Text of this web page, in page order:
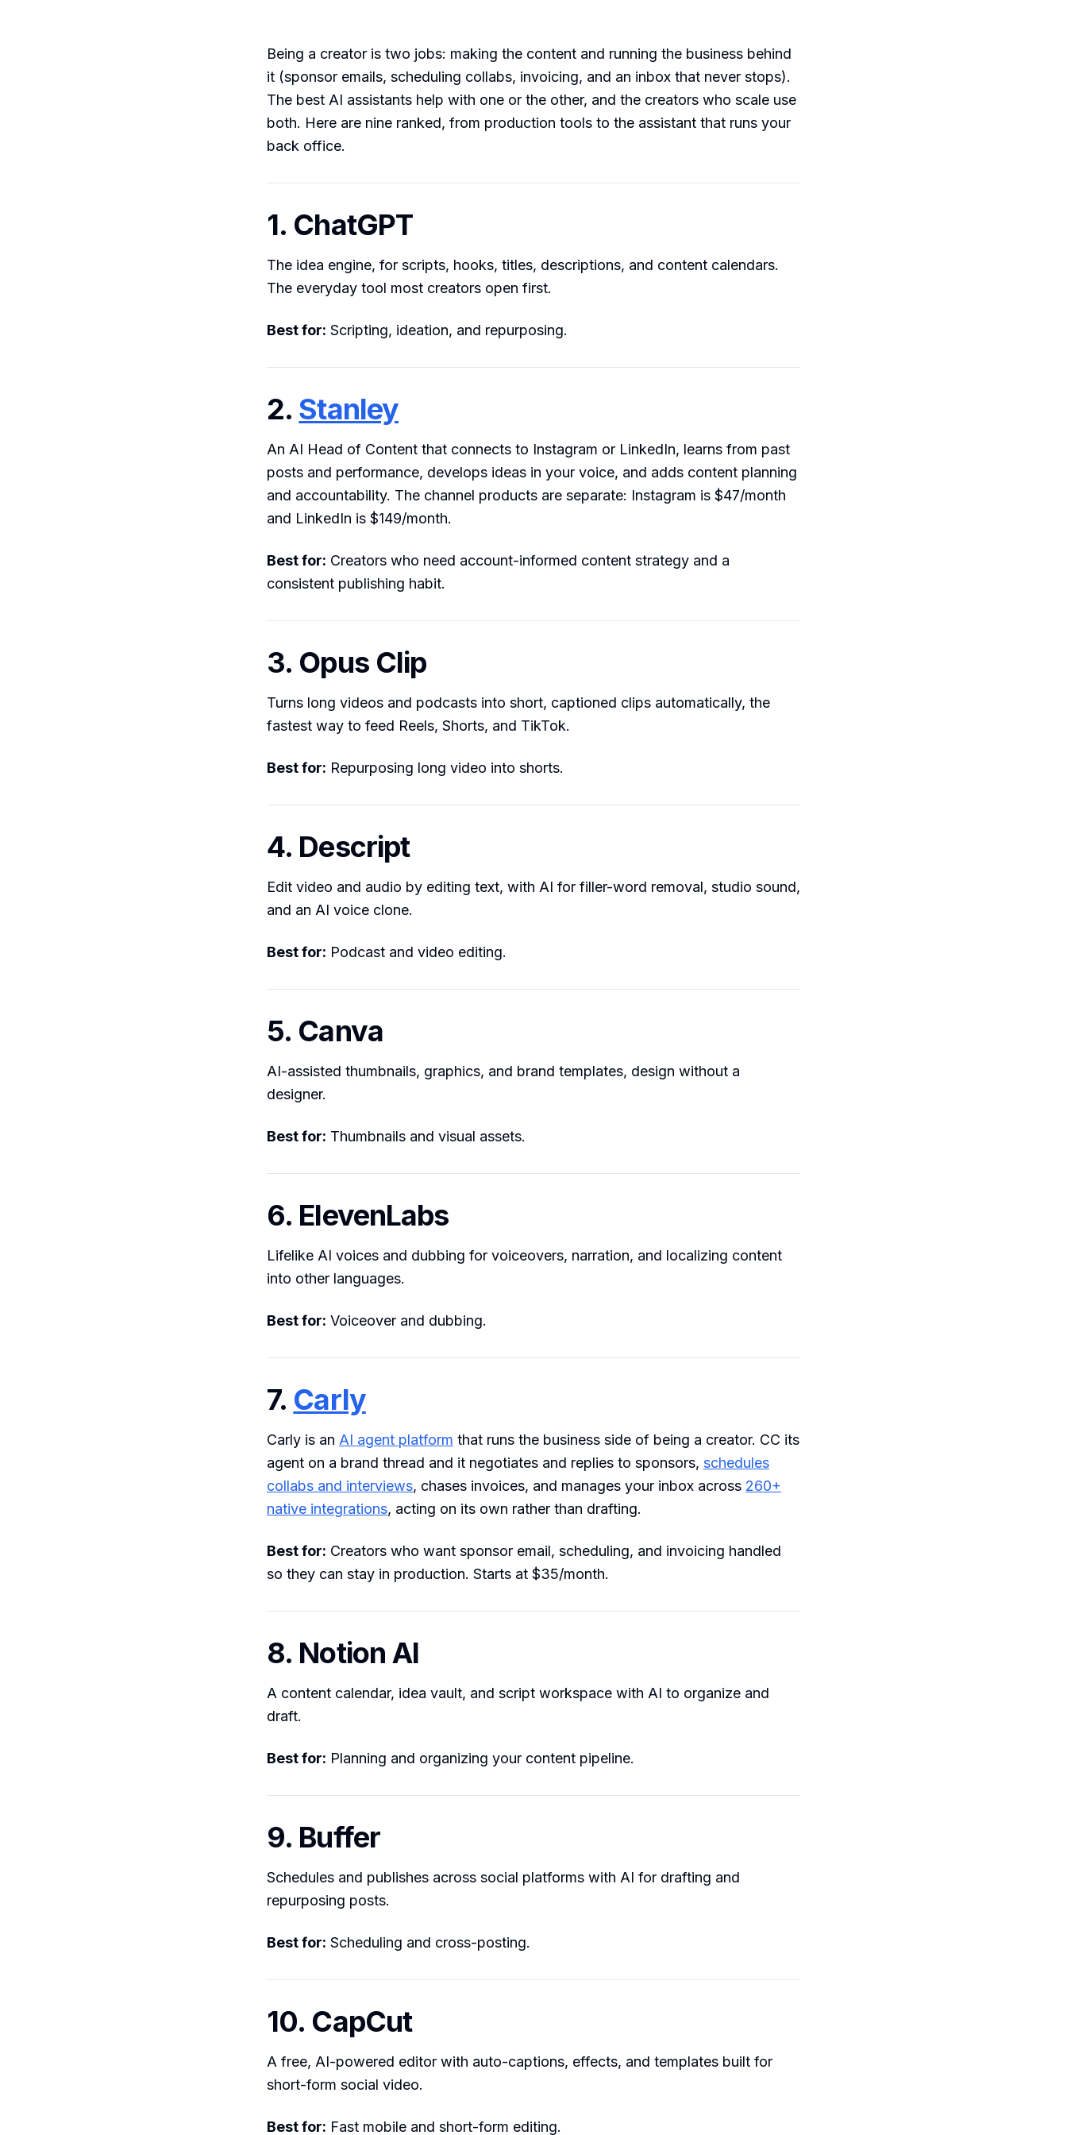
Being a creator is two jobs: making the content and running the business behind
it (sponsor emails, scheduling collabs, invoicing, and an inbox that never stops).
The best AI assistants help with one or the other, and the creators who scale use
both. Here are nine ranked, from production tools to the assistant that runs your
back office.
1. ChatGPT
The idea engine, for scripts, hooks, titles, descriptions, and content calendars.
The everyday tool most creators open first.
Best for: Scripting, ideation, and repurposing.
2. Stanley
An AI Head of Content that connects to Instagram or LinkedIn, learns from past
posts and performance, develops ideas in your voice, and adds content planning
and accountability. The channel products are separate: Instagram is $47/month
and LinkedIn is $149/month.
Best for: Creators who need account-informed content strategy and a
consistent publishing habit.
3. Opus Clip
Turns long videos and podcasts into short, captioned clips automatically, the
fastest way to feed Reels, Shorts, and TikTok.
Best for: Repurposing long video into shorts.
4. Descript
Edit video and audio by editing text, with AI for filler-word removal, studio sound,
and an AI voice clone.
Best for: Podcast and video editing.
5. Canva
AI-assisted thumbnails, graphics, and brand templates, design without a
designer.
Best for: Thumbnails and visual assets.
6. ElevenLabs
Lifelike AI voices and dubbing for voiceovers, narration, and localizing content
into other languages.
Best for: Voiceover and dubbing.
7. Carly
Carly is an AI agent platform that runs the business side of being a creator. CC its
agent on a brand thread and it negotiates and replies to sponsors, schedules
collabs and interviews, chases invoices, and manages your inbox across 260+
native integrations, acting on its own rather than drafting.
Best for: Creators who want sponsor email, scheduling, and invoicing handled
so they can stay in production. Starts at $35/month.
8. Notion AI
A content calendar, idea vault, and script workspace with AI to organize and
draft.
Best for: Planning and organizing your content pipeline.
9. Buffer
Schedules and publishes across social platforms with AI for drafting and
repurposing posts.
Best for: Scheduling and cross-posting.
10. CapCut
A free, AI-powered editor with auto-captions, effects, and templates built for
short-form social video.
Best for: Fast mobile and short-form editing.